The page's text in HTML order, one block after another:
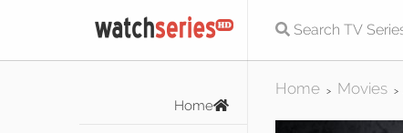
Home
Home > Movies >